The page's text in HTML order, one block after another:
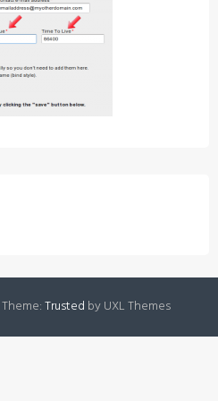
Theme:Trusted by UXL Themes